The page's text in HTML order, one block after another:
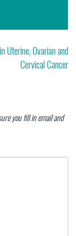
Uterine, Ovarian and
Cervical Cancer
you fill in email and